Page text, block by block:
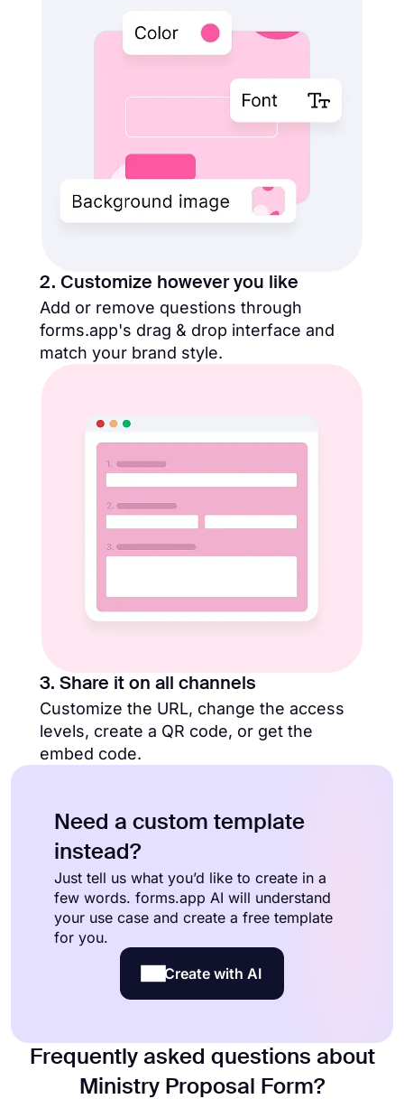
2. Customize however you like
Add or remove questions through
forms.app's drag & drop interface and
match your brand style.
3. Share it on all channels
Customize the URL, change the access
levels, create a QR code, or get the
embed code.
Need a custom template
instead?
Just tell us what you’d like to create in a
few words. forms.app AI will understand
your use case and create a free template
for you.
Create with AI
Frequently asked questions about
Ministry Proposal Form?